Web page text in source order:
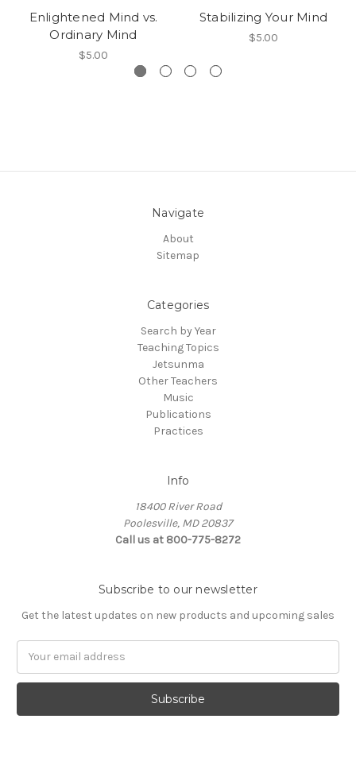
Enlightened Mind vs.
Ordinary Mind
$5.00
Stabilizing Your Mind
$5.00
Navigate
About
Sitemap
Categories
Search by Year
Teaching Topics
Jetsunma
Other Teachers
Music
Publications
Practices
Info
18400 River Road
Poolesville, MD 20837
Call us at 800-775-8272
Subscribe to our newsletter
Get the latest updates on new products and upcoming sales
a
l